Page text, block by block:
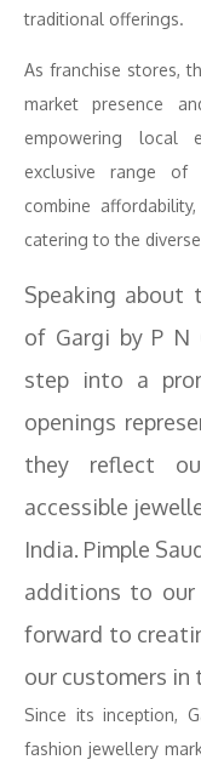
traditional offerings.
As franchise stores,
market presence
empowering local
exclusive range of
combine
catering to the
Speaking about
of Gargi by P N
step into a
openings
they reflect
accessible
India. Pimple
additions to our
forward to
our customers in
Since its inception,
fashion jewellery